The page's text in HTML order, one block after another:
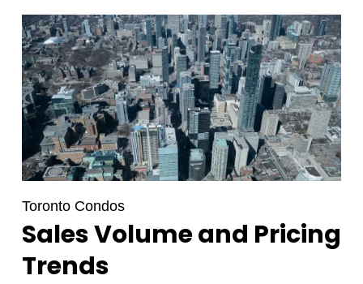
Toronto Condos
Sales Volume and Pricing
Trends